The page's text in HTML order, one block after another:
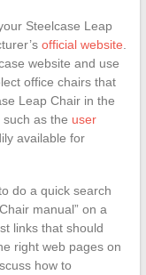
Steelcase Leap
official website
website and use
office chairs that
Leap Chair in the
as the user
available for
do a quick search
manual” on a
links that should
right web pages on
how to